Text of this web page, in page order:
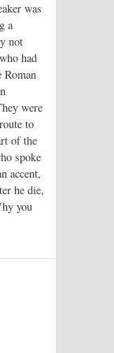
was
a
not
had
Roman
were
to
of the
spoke
accent,
he die,
you